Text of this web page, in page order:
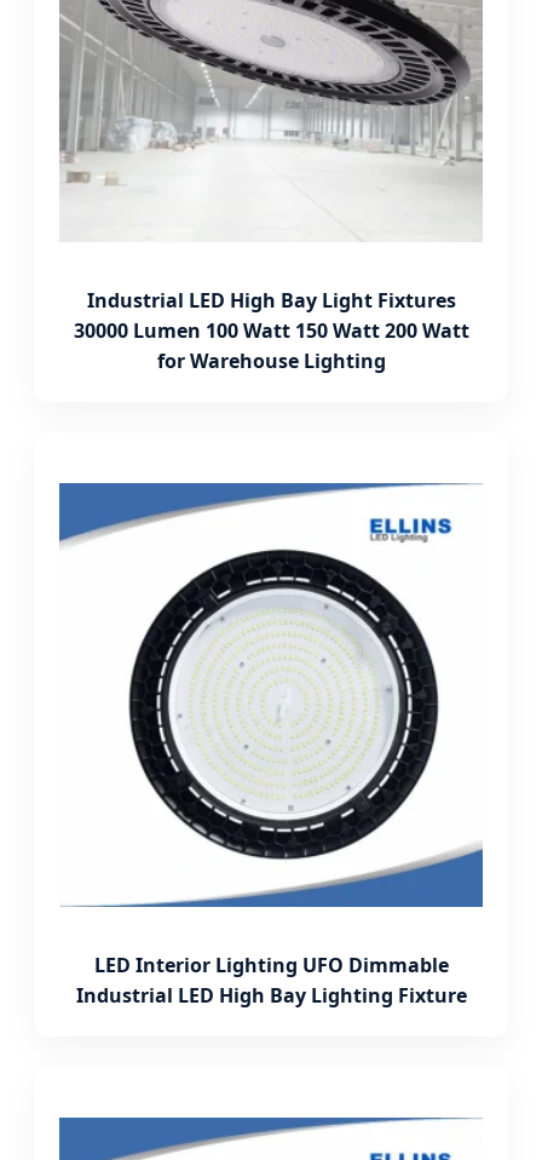
Industrial LED High Bay Light Fixtures
30000 Lumen 100 Watt 150 Watt 200 Watt
for Warehouse Lighting
LED Interior Lighting UFO Dimmable
Industrial LED High Bay Lighting Fixture